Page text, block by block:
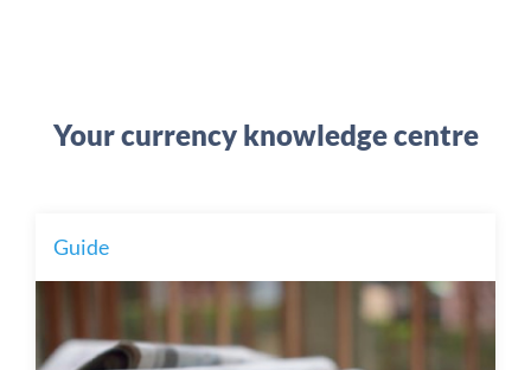
Your currency knowledge centre
Guide